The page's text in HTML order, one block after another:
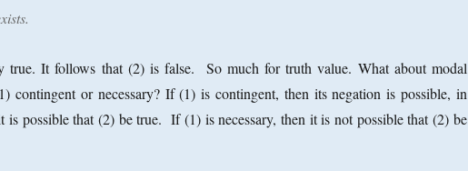
true. It follows that (2) is false. So much for truth value. What about modal
contingent or necessary? If (1) is contingent, then its negation is possible, in
is possible that (2) be true. If (1) is necessary, then it is not possible that (2) be